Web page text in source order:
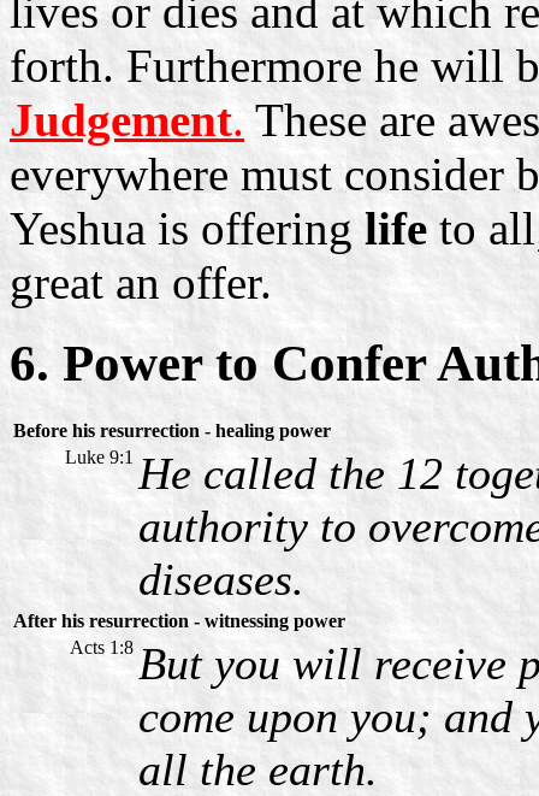
lives or dies and at which
forth. Furthermore he will
Judgement. These are
everywhere must consider
Yeshua is offeringlifeto
great an offer.
6. Power to Confer
Before his resurrection - healing power
Luke 9:1 He called the 12
authority to
diseases.
After his resurrection - witnessing power
Acts 1:8 But you will receive
come upon you;
all the earth.